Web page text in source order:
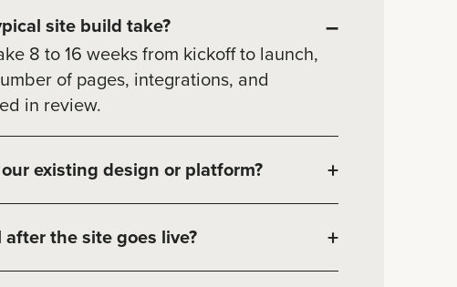
–
site build take?
8 to 16 weeks from kickoff to launch,
of pages, integrations, and
in review.
+
existing design or platform?
+
the site goes live?